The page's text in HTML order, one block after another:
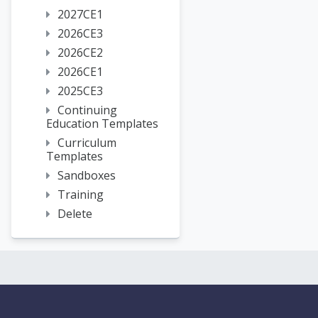
2027CE1
2026CE3
2026CE2
2026CE1
2025CE3
Continuing
Education Templates
Curriculum
Templates
Sandboxes
Training
Delete